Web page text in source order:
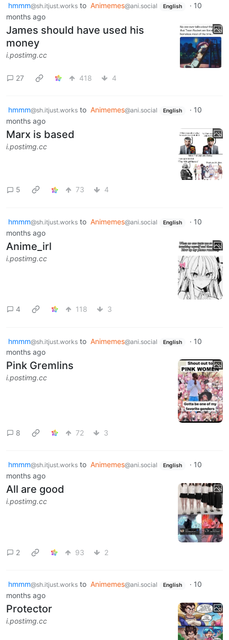
hmmm@sh.itjust.works to Animemes@ani.social English · 10
months ago
James should have used his
money
i.postimg.cc
27 418 4
hmmm@sh.itjust.works to Animemes@ani.social English · 10
months ago
Marx is based
i.postimg.cc
5 73 4
hmmm@sh.itjust.works to Animemes@ani.social English · 10
months ago
Anime_irl
i.postimg.cc
4 118 3
hmmm@sh.itjust.works to Animemes@ani.social English · 10
months ago
Pink Gremlins
i.postimg.cc
8 72 3
hmmm@sh.itjust.works to Animemes@ani.social English · 10
months ago
All are good
i.postimg.cc
2 93 2
hmmm@sh.itjust.works to Animemes@ani.social English · 10
months ago
Protector
i.postimg.cc